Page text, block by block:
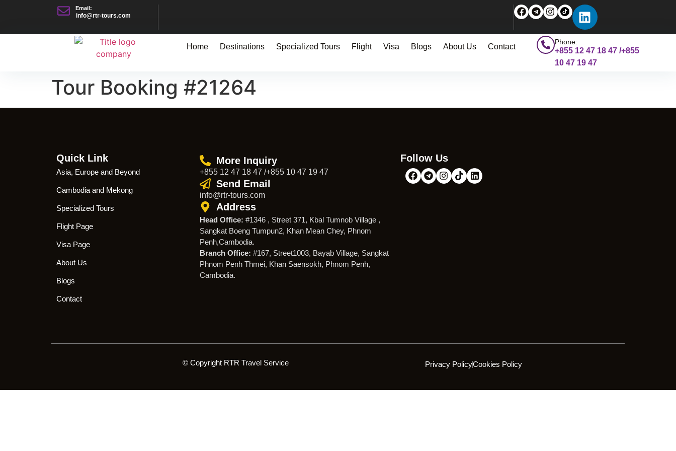
Email:
info@rtr-tours.com
Home Destinations Specialized Tours Flight Visa Blogs About Us Contact
Phone:
+855 12 47 18 47 /+855
10 47 19 47
Tour Booking #21264
Quick Link
Asia, Europe and Beyond
Cambodia and Mekong
Specialized Tours
Flight Page
Visa Page
About Us
Blogs
Contact
More Inquiry
+855 12 47 18 47 /+855 10 47 19 47
Send Email
info@rtr-tours.com
Address
Head Office: #1346 , Street 371, Kbal Tumnob Village ,
Sangkat Boeng Tumpun2, Khan Mean Chey, Phnom
Penh,Cambodia.
Branch Office: #167, Street1003, Bayab Village, Sangkat
Phnom Penh Thmei, Khan Saensokh, Phnom Penh,
Cambodia.
Follow Us
© Copyright RTR Travel Service Privacy PolicyCookies Policy